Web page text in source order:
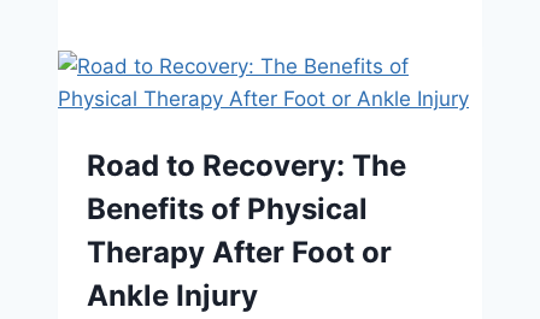
Toes
Parents
Know
Road to Recovery: The
Benefits of Physical
Therapy After Foot or
Ankle Injury